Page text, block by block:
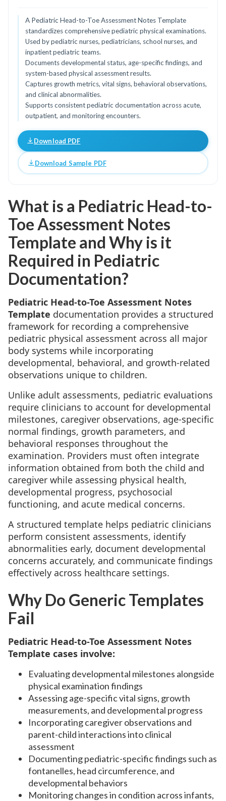
A Pediatric Head-to-Toe Assessment Notes Template
standardizes comprehensive pediatric physical examinations.
Used by pediatric nurses, pediatricians, school nurses, and
inpatient pediatric teams.
Documents developmental status, age-specific findings, and
system-based physical assessment results.
Captures growth metrics, vital signs, behavioral observations,
and clinical abnormalities.
Supports consistent pediatric documentation across acute,
outpatient, and monitoring encounters.
Download PDF
Download Sample PDF
What is a Pediatric Head-to-
Toe Assessment Notes
Template and Why is it
Required in Pediatric
Documentation?
Pediatric Head-to-Toe Assessment Notes
Template documentation provides a structured
framework for recording a comprehensive
pediatric physical assessment across all major
body systems while incorporating
developmental, behavioral, and growth-related
observations unique to children.
Unlike adult assessments, pediatric evaluations
require clinicians to account for developmental
milestones, caregiver observations, age-specific
normal findings, growth parameters, and
behavioral responses throughout the
examination. Providers must often integrate
information obtained from both the child and
caregiver while assessing physical health,
developmental progress, psychosocial
functioning, and acute medical concerns.
A structured template helps pediatric clinicians
perform consistent assessments, identify
abnormalities early, document developmental
concerns accurately, and communicate findings
effectively across healthcare settings.
Why Do Generic Templates
Fail
Pediatric Head-to-Toe Assessment Notes
Template cases involve:
Evaluating developmental milestones alongside
physical examination findings
Assessing age-specific vital signs, growth
measurements, and developmental progress
Incorporating caregiver observations and
parent-child interactions into clinical
assessment
Documenting pediatric-specific findings such as
fontanelles, head circumference, and
developmental behaviors
Monitoring changes in condition across infants,